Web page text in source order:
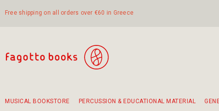
Free shipping on all orders over €60 in Greece
MUSICAL BOOKSTORE PERCUSSION & EDUCATIONAL MATERIAL